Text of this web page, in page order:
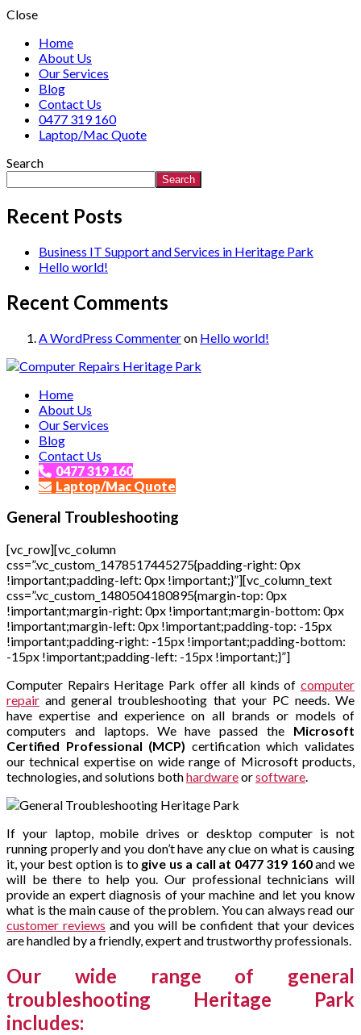
Close
Home
About Us
Our Services
Blog
Contact Us
0477 319 160
Laptop/Mac Quote
Search
Search
Recent Posts
Business IT Support and Services in Heritage Park
Hello world!
Recent Comments
A WordPress Commenteron Hello world!
Computer Repairs Heritage Park
Affordable and Expert PC Repair Service in Brisbane
Home
About Us
Our Services
Blog
Contact Us
0477 319 160
Laptop/Mac Quote
General Troubleshooting
[vc_row][vc_column
css=”.vc_custom_1478517445275{padding-right: 0px
!important;padding-left: 0px !important;}”][vc_column_text
css=”.vc_custom_1480504180895{margin-top: 0px
!important;margin-right: 0px !important;margin-bottom: 0px
!important;margin-left: 0px !important;padding-top: -15px
!important;padding-right: -15px !important;padding-bottom:
-15px !important;padding-left: -15px !important;}”]
Computer Repairs Heritage Park offer all kinds of computer
repair and general troubleshooting that your PC needs. We
have expertise and experience on all brands or models of
computers and laptops. We have passed the Microsoft
Certified Professional (MCP) certification which validates
our technical expertise on wide range of Microsoft products,
technologies, and solutions bothhardwareorsoftware.
If your laptop, mobile drives or desktop computer is not
running properly and you don’t have any clue on what is causing
it, your best option is to give us a call at 0477 319 160and we
will be there to help you. Our professional technicians will
provide an expert diagnosis of your machine and let you know
what is the main cause of the problem. You can always read our
customer reviews and you will be confident that your devices
are handled by a friendly, expert and trustworthy professionals.
Our wide range of general
troubleshooting Heritage Park
includes: